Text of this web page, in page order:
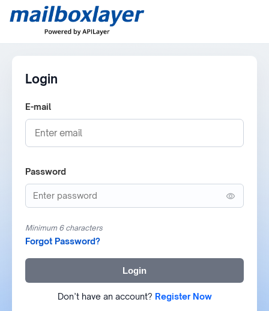
Login
E-mail
Password
Minimum 6 characters
Forgot Password?
Login
Don’t have an account? Register Now